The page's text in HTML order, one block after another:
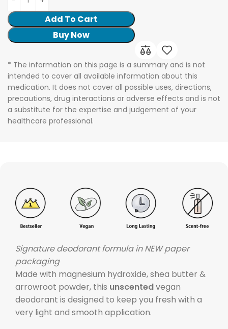
Add To Cart
Buy Now
* The information on this page is a summary and is not
intended to cover all available information about this
medication. It does not cover all possible uses, directions,
precautions, drug interactions or adverse effects and is not
a substitute for the expertise and judgement of your
healthcare professional.
Signature deodorant formula in NEW paper
packaging
Made with magnesium hydroxide, shea butter &
arrowroot powder, this unscentedvegan
deodorant is designed to keep you fresh with a
very light and smooth application.